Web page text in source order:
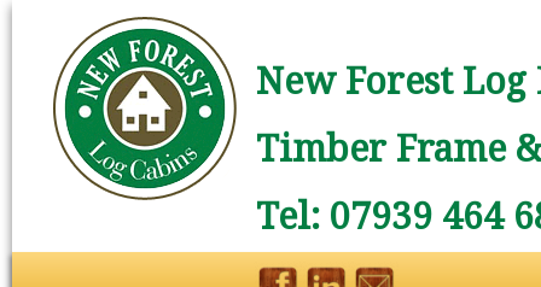
New Forest
Timber Frame
Tel: 07939 464